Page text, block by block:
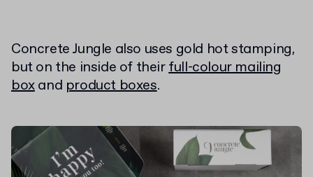
Concrete Jungle also uses gold hot stamping,
but on the inside of theirfull-colour mailing
boxand product boxes.